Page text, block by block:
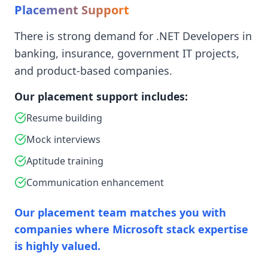
Placement Support
There is strong demand for .NET Developers in
banking, insurance, government IT projects,
and product-based companies.
Our placement support includes:
Resume building
Mock interviews
Aptitude training
Communication enhancement
Our placement team matches you with
companies where Microsoft stack expertise
is highly valued.